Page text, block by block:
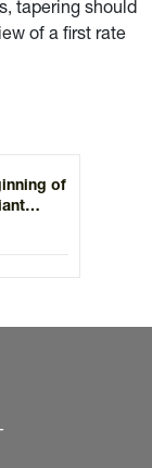
tapering should
of a first rate
of